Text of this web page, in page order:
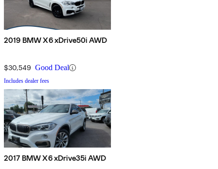
2019 BMW X6 xDrive50i AWD
$30,549 Good Deal
Includes dealer fees
2017 BMW X6 xDrive35i AWD